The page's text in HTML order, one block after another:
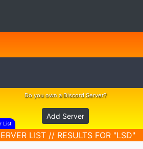
Do you own a Discord Server?
Add Server
List
LIST // RESULTS FOR "LSD"